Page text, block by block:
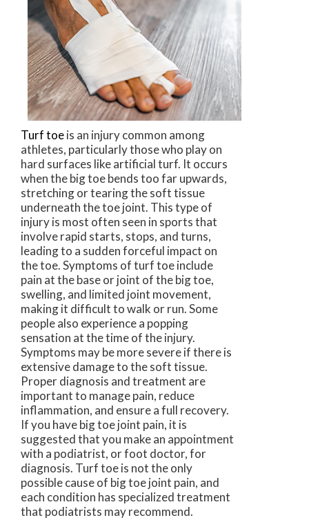
Turf toeis an injury common among
athletes, particularly those who play on
hard surfaces like artificial turf. It occurs
when the big toe bends too far upwards,
stretching or tearing the soft tissue
underneath the toe joint. This type of
injury is most often seen in sports that
involve rapid starts, stops, and turns,
leading to a sudden forceful impact on
the toe. Symptoms of turf toe include
pain at the base or joint of the big toe,
swelling, and limited joint movement,
making it difficult to walk or run. Some
people also experience a popping
sensation at the time of the injury.
Symptoms may be more severe if there is
extensive damage to the soft tissue.
Proper diagnosis and treatment are
important to manage pain, reduce
inflammation, and ensure a full recovery.
If you have big toe joint pain, it is
suggested that you make an appointment
with a podiatrist, or foot doctor, for
diagnosis. Turf toe is not the only
possible cause of big toe joint pain, and
each condition has specialized treatment
that podiatrists may recommend.